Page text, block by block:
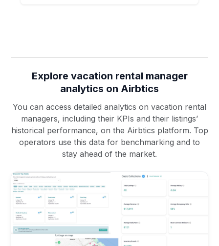
Explore vacation rental manager
analytics on Airbtics
You can access detailed analytics on vacation rental
managers, including their KPIs and their listings’
historical performance, on the Airbtics platform. Top
operators use this data for benchmarking and to
stay ahead of the market.